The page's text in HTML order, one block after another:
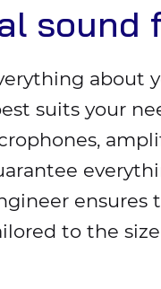
sound
about
suits your
ensures
to the